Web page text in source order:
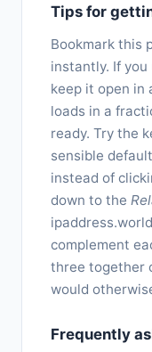
Tips for
Bookmark this
instantly. If
keep it open
loads in a
ready. Try the
sensible
instead of
down to the
complement
three together
would
Frequently